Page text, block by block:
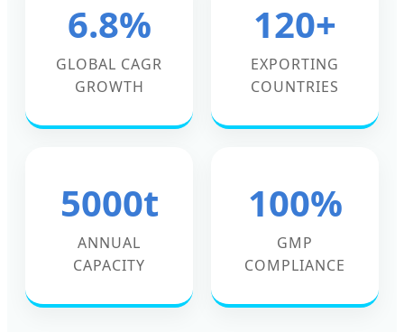
6.8%
GLOBAL CAGR
GROWTH
120+
EXPORTING
COUNTRIES
5000t
ANNUAL
CAPACITY
100%
GMP
COMPLIANCE